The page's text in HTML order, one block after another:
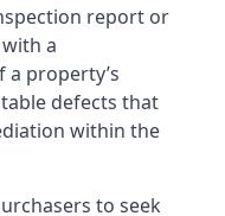
report or
a
a property’s
defects that
within the
to seek